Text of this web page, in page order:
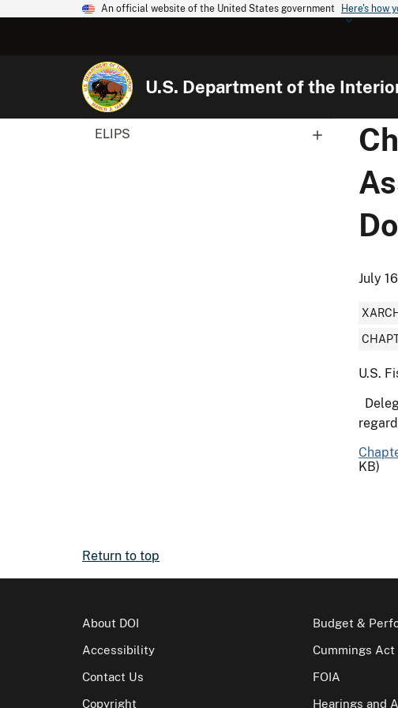
An official website of the United States government Here's how
U.S. Department of the
ELIPS
July
U.S.
KB)
Return to top
About DOI
Accessibility
Contact Us
Copyright
Budget &
Cummings Act
FOIA
Hearings and